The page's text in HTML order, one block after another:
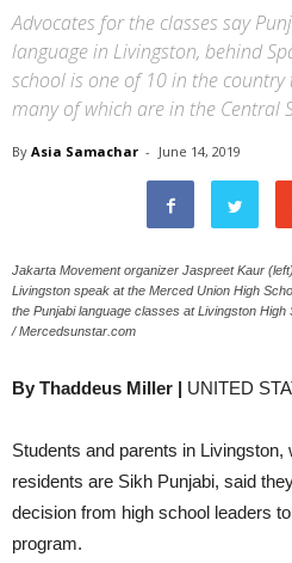
Advocates for the classes say
language in Livingston, behind
school is one of 10 in the
many of which are in the Central
By Asia Samachar - June 14, 2019
Jakarta Movement organizer Jaspreet Kaur
Livingston speak at the Merced Union High
the Punjabi language classes at Livingston
/ Mercedsunstar.com
By Thaddeus Miller | UNITED
Students and parents in
residents are Sikh Punjabi, said
decision from high school leaders
program.